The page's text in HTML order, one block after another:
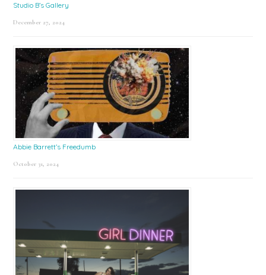
Studio B’s Gallery
December 27, 2024
Abbie Barrett’s Freedumb
October 31, 2024